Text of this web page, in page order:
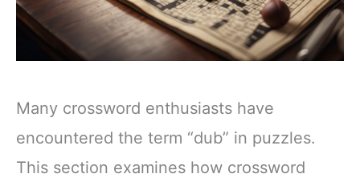
Many crossword enthusiasts have
encountered the term “dub” in puzzles.
This section examines how crossword